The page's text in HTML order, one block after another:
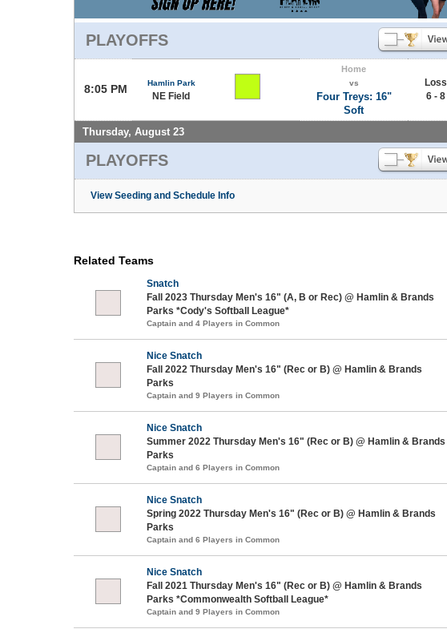
PLAYOFFS
8:05 PM Hamlin Park
NE Field
Home
vs
Four Treys: 16"
Soft
Loss
6 - 8
Thursday, August 23
PLAYOFFS
View Seeding and Schedule Info
Related Teams
Snatch
Fall 2023 Thursday Men's 16" (A, B or Rec) @ Hamlin & Brands
Parks *Cody's Softball League*
Captain and 4 Players in Common
Nice Snatch
Fall 2022 Thursday Men's 16" (Rec or B) @ Hamlin & Brands
Parks
Captain and 9 Players in Common
Nice Snatch
Summer 2022 Thursday Men's 16" (Rec or B) @ Hamlin & Brands
Parks
Captain and 6 Players in Common
Nice Snatch
Spring 2022 Thursday Men's 16" (Rec or B) @ Hamlin & Brands
Parks
Captain and 6 Players in Common
Nice Snatch
Fall 2021 Thursday Men's 16" (Rec or B) @ Hamlin & Brands
Parks *Commonwealth Softball League*
Captain and 9 Players in Common